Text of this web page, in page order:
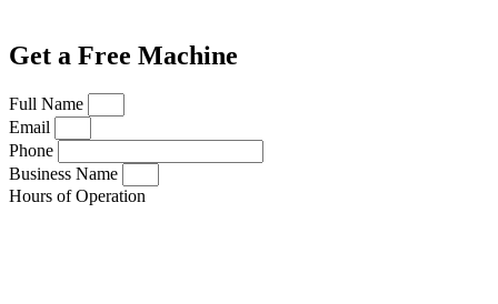
Get a Free Machine
Full Name
Email
Phone
Business Name
Hours of Operation